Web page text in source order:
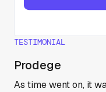
TESTIMONIAL
Prodege
As time went on, it